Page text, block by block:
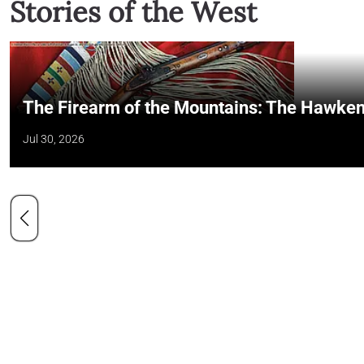
Stories of the West
The Firearm of the Mountains: The
Jul 30, 2026